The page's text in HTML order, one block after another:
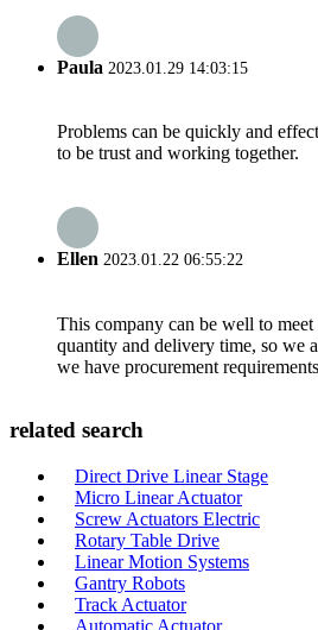
Paula 2023.01.29 14:03:15
Problems can be quickly and
to be trust and working together.
Ellen 2023.01.22 06:55:22
This company can be well to
quantity and delivery time, so we
we have procurement
related search
Direct Drive Linear Stage
Micro Linear Actuator
Screw Actuators Electric
Rotary Table Drive
Linear Motion Systems
Gantry Robots
Track Actuator
Automatic Actuator